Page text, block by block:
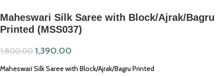
Maheswari Silk Saree with Block/Ajrak/Bagru
Printed (MSS037)
1,800.00 1,390.00
Maheswari Silk Saree with Block/Ajrak/Bagru Printed